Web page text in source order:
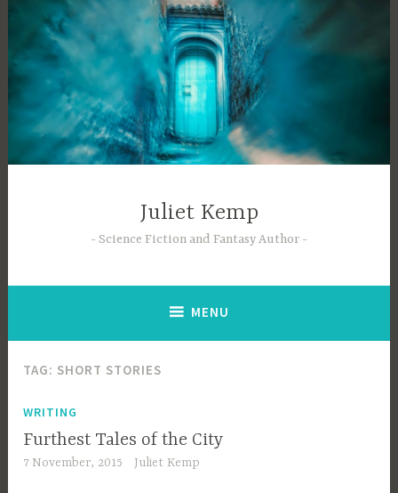
content
Juliet Kemp
Science Fiction and Fantasy Author
MENU
TAG: SHORT STORIES
WRITING
Furthest Tales of the City
7 November, 2015 Juliet Kemp